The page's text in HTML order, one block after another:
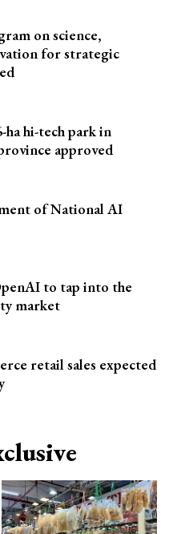
on science,
for strategic
ha hi-tech park in
approved
of National AI
to tap into the
market
retail sales expected